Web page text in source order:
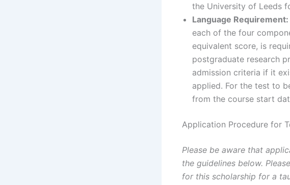
the University of Leeds
Language Requirement:
each of the four
equivalent score, is
postgraduate research
admission criteria if it
applied. For the test to
from the course start
Application Procedure for
Please be aware that
the guidelines below.
for this scholarship for a